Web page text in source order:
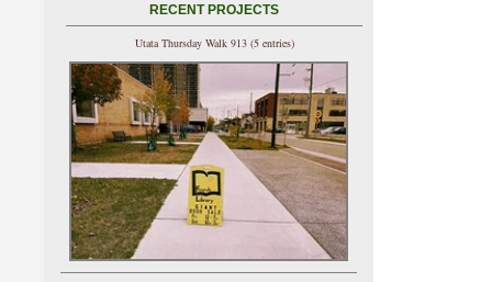
RECENT PROJECTS
Utata Thursday Walk 913 (5 entries)